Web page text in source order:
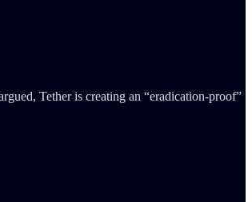
Tether is creating an “eradication-proof”